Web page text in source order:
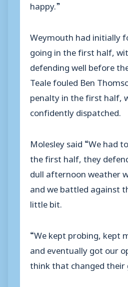
happy.”
Weymouth had initially
going in the first half,
defending well before
Teale fouled Ben
penalty in the first half,
confidently dispatched.
Molesley said “We had
the first half, they
dull afternoon weather
and we battled against
little bit.
“We kept probing, kept
and eventually got our
think that changed their